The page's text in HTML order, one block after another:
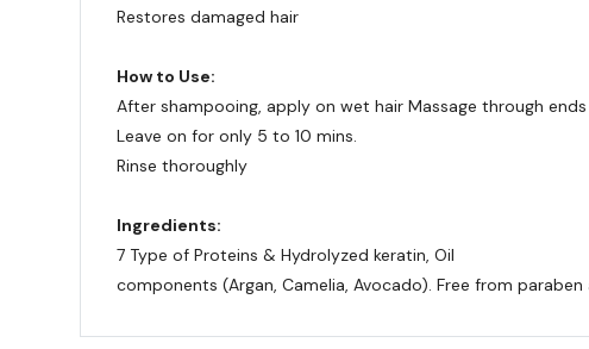
Restores damaged hair
How to Use:
After shampooing, apply on wet hair Massage through
Leave on for only 5 to 10 mins.
Rinse thoroughly
Ingredients:
7 Type of Proteins & Hydrolyzed keratin, Oil
components (Argan, Camelia, Avocado). Free from paraben